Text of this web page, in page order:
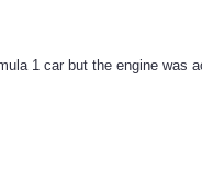
1 car but the engine was